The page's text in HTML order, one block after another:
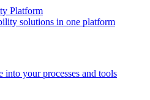
Platform
solutions in one platform
into your processes and tools